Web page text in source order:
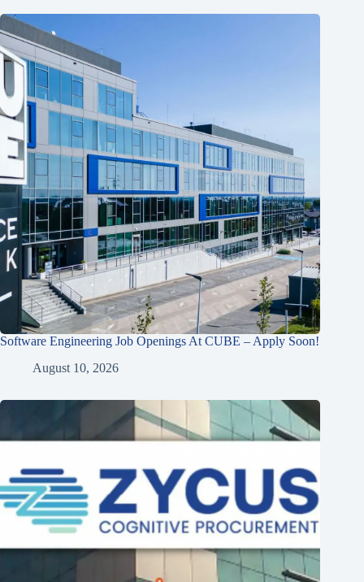
Software Engineering Job Openings At CUBE – Apply Soon!
August 10, 2026